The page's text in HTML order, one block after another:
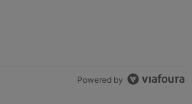
Powered by